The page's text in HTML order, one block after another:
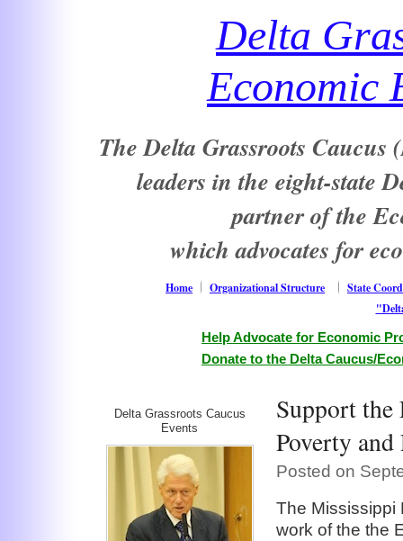
Delta
Economic
The Delta Grassroots
leaders in the eight-state
partner of the
which advocates for
Home Organizational Structure
State
Help Advocate for Economic
Donate to the Delta Caucus/
Delta Grassroots Caucus
Events
Support
Poverty
Posted on
The Mississippi
work of the the